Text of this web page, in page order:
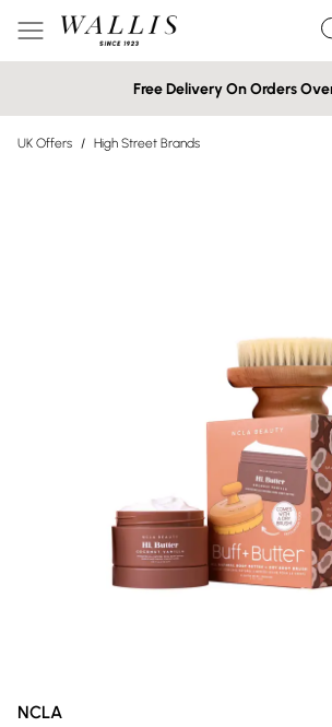
Free Delivery On Orders
UK Offers / High Street Brands
NCLA